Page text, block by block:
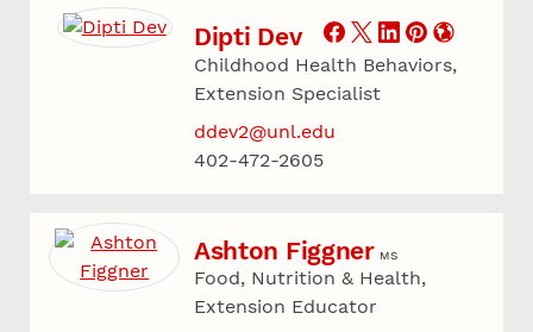
Dipti Dev
Childhood Health Behaviors,
Extension Specialist
ddev2@unl.edu
402-472-2605
Ashton Figgner MS
Food, Nutrition & Health,
Extension Educator